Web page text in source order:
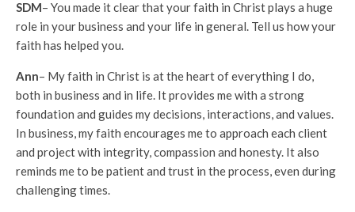
SDM– You made it clear that your faith in Christ plays a huge
role in your business and your life in general. Tell us how your
faith has helped you.
Ann– My faith in Christ is at the heart of everything I do,
both in business and in life. It provides me with a strong
foundation and guides my decisions, interactions, and values.
In business, my faith encourages me to approach each client
and project with integrity, compassion and honesty. It also
reminds me to be patient and trust in the process, even during
challenging times.